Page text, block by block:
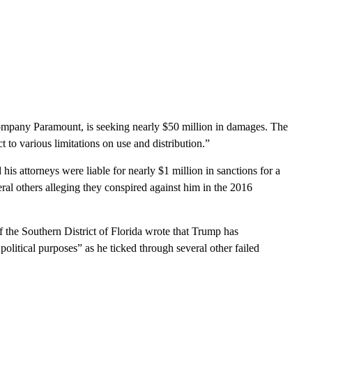
Paramount, is seeking nearly $50 million in damages. The
to various limitations on use and distribution.”
his attorneys were liable for nearly $1 million in sanctions for a
others alleging they conspired against him in the 2016
Southern District of Florida wrote that Trump has
purposes” as he ticked through several other failed